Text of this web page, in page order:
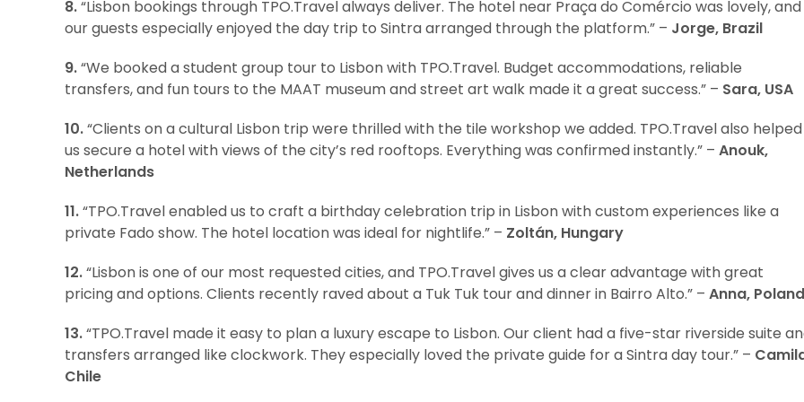
8.“Lisbon bookings through TPO.Travel always deliver. The hotel near Praça do Comércio was lovely, and
our guests especially enjoyed the day trip to Sintra arranged through the platform.” – Jorge, Brazil
9.“We booked a student group tour to Lisbon with TPO.Travel. Budget accommodations, reliable
transfers, and fun tours to the MAAT museum and street art walk made it a great success.” – Sara, USA
10.“Clients on a cultural Lisbon trip were thrilled with the tile workshop we added. TPO.Travel also helped
us secure a hotel with views of the city’s red rooftops. Everything was confirmed instantly.” – Anouk,
Netherlands
11.“TPO.Travel enabled us to craft a birthday celebration trip in Lisbon with custom experiences like a
private Fado show. The hotel location was ideal for nightlife.” – Zoltán, Hungary
12.“Lisbon is one of our most requested cities, and TPO.Travel gives us a clear advantage with great
pricing and options. Clients recently raved about a Tuk Tuk tour and dinner in Bairro Alto.” – Anna, Poland
13.“TPO.Travel made it easy to plan a luxury escape to Lisbon. Our client had a five-star riverside suite
transfers arranged like clockwork. They especially loved the private guide for a Sintra day tour.” –
Chile